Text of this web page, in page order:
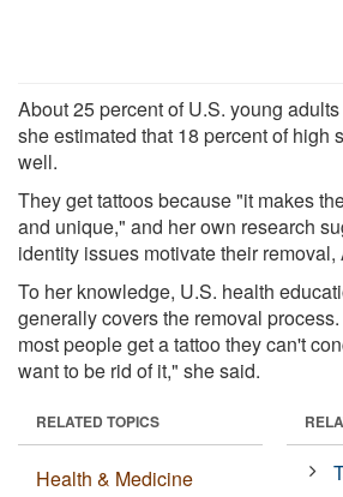
About 25 percent of U.S. young
she estimated that 18 percent of high
well.
They get tattoos because "it makes
and unique," and her own research
identity issues motivate their removal,
To her knowledge, U.S. health
generally covers the removal
most people get a tattoo they can't
want to be rid of it," she said.
RELATED TOPICS
Health & Medicine